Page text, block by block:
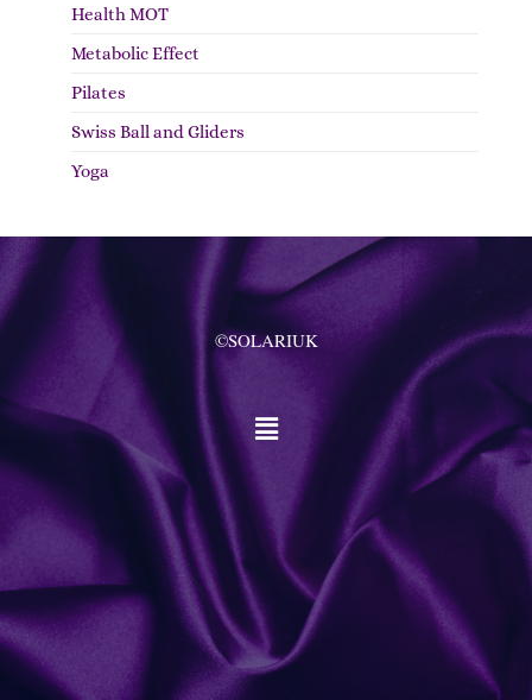
Health MOT
Metabolic Effect
Pilates
Swiss Ball and Gliders
Yoga
©SOLARIUK